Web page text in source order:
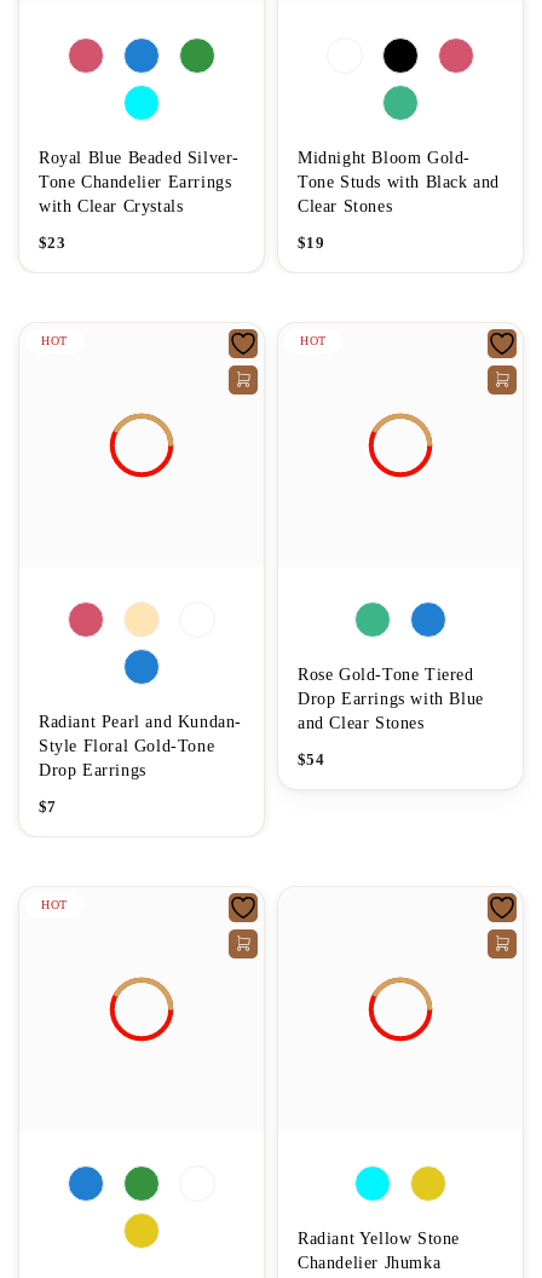
Royal Blue Beaded Silver-
Tone Chandelier Earrings
with Clear Crystals
$23
Midnight Bloom Gold-
Tone Studs with Black and
Clear Stones
$19
HOT
Radiant Pearl and Kundan-
Style Floral Gold-Tone
Drop Earrings
$7
HOT
Rose Gold-Tone Tiered
Drop Earrings with Blue
and Clear Stones
$54
HOT
Radiant Yellow Stone
Chandelier Jhumka